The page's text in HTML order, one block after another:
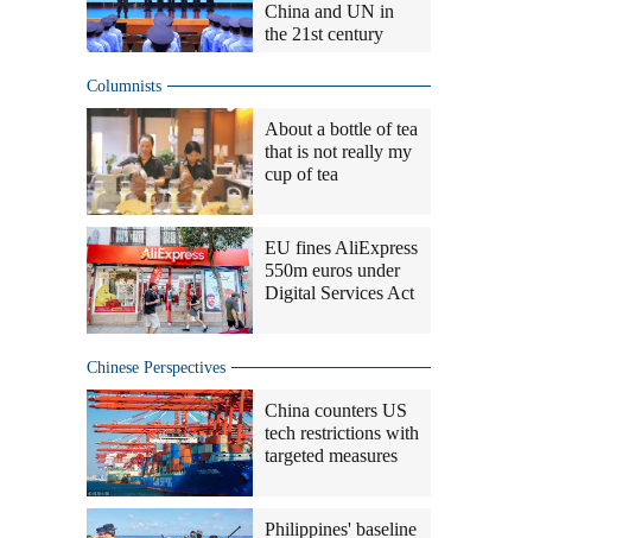
China and UN in
the 21st century
Columnists
About a bottle of tea
that is not really my
cup of tea
EU fines AliExpress
550m euros under
Digital Services Act
Chinese Perspectives
China counters US
tech restrictions with
targeted measures
Philippines' baseline